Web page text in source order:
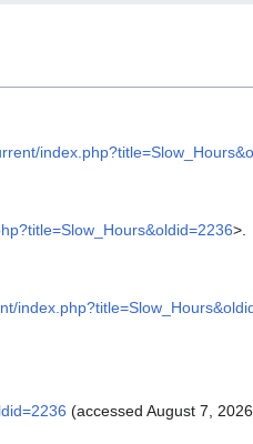
>.
(accessed August 7,